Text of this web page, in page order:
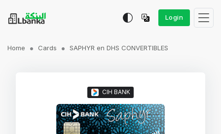
Login
Home Cards SAPHYR en DHS CONVERTIBLES
CIH BANK